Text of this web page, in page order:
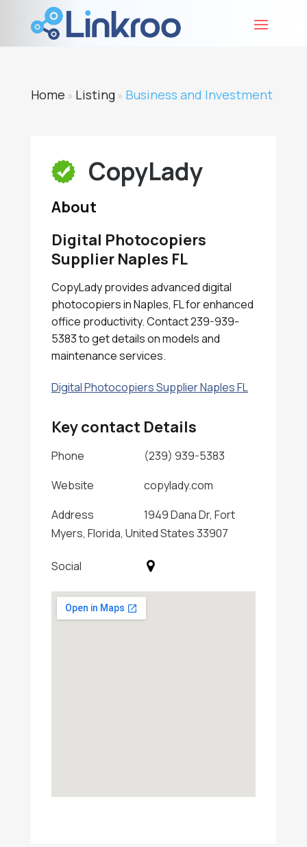
Home » Listing» Business and Investment
CopyLady
About
Digital Photocopiers
Supplier Naples FL
CopyLady provides advanced digital
photocopiers in Naples, FL for enhanced
office productivity. Contact 239-939-
5383 to get details on models and
maintenance services.
Digital Photocopiers Supplier Naples FL
Key contact Details
Phone
(239) 939-5383
Website
copylady.com
Address
1949 Dana Dr, Fort
Myers, Florida, United States 33907
Social